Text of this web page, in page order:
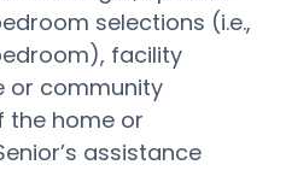
selections (i.e.,
facility
or community
the home or
assistance